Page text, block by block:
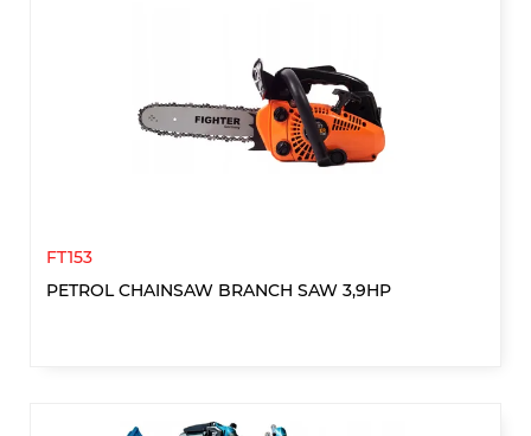
FT153
PETROL CHAINSAW BRANCH SAW 3,9HP